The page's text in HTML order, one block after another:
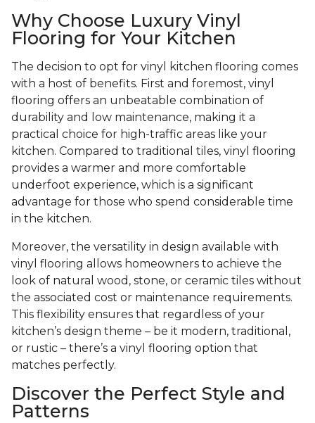
Why Choose Luxury Vinyl
Flooring for Your Kitchen
The decision to opt for vinyl kitchen flooring comes
with a host of benefits. First and foremost, vinyl
flooring offers an unbeatable combination of
durability and low maintenance, making it a
practical choice for high-traffic areas like your
kitchen. Compared to traditional tiles, vinyl flooring
provides a warmer and more comfortable
underfoot experience, which is a significant
advantage for those who spend considerable time
in the kitchen.
Moreover, the versatility in design available with
vinyl flooring allows homeowners to achieve the
look of natural wood, stone, or ceramic tiles without
the associated cost or maintenance requirements.
This flexibility ensures that regardless of your
kitchen’s design theme – be it modern, traditional,
or rustic – there’s a vinyl flooring option that
matches perfectly.
Discover the Perfect Style and
Patterns